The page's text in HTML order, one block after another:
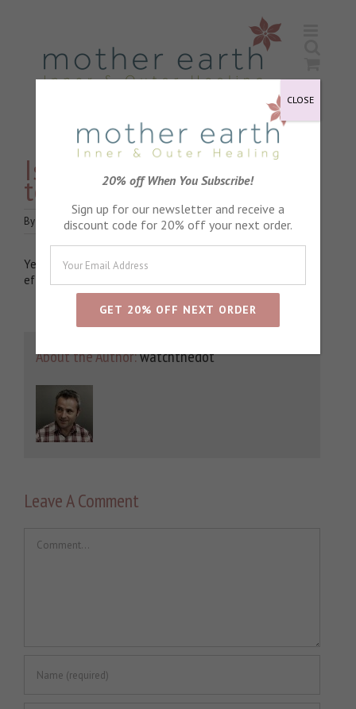
Is the pregnancy oil safe
to use in pregnancy?
By watchthedot | June 15th, 2020 | Pregnancy 0 Comments
Yes, the pregnancy oil is deliberately unfragranced. The
effectiveness lies with the natural blend of fixed oils.
About the Author:watchthedot
Leave A Comment
20% off When You Subscribe!
Sign up for our newsletter and receive a
discount code for 20% off your next order.
CLOSE